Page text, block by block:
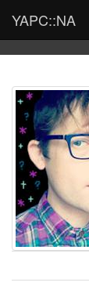
YAPC::NA